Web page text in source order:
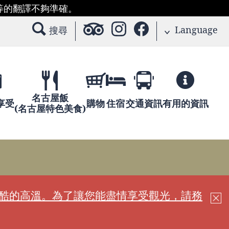
翻譯不夠準確。
搜尋
Language
受
名古屋飯
(名古屋特色美食)購物住宿交通資訊有用的資訊
的高溫。為了讓您能盡情享受觀光，請務